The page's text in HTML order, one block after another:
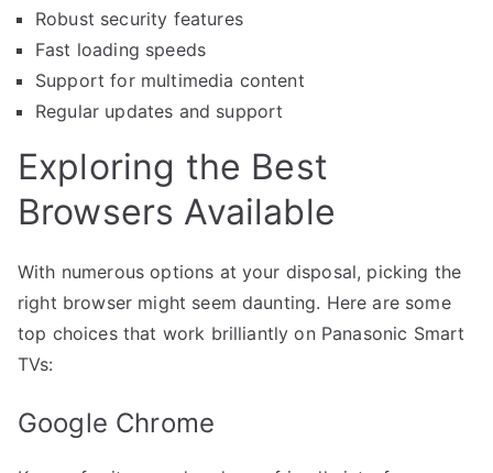
Robust security features
Fast loading speeds
Support for multimedia content
Regular updates and support
Exploring the Best
Browsers Available
With numerous options at your disposal, picking the
right browser might seem daunting. Here are some
top choices that work brilliantly on Panasonic Smart
TVs:
Google Chrome